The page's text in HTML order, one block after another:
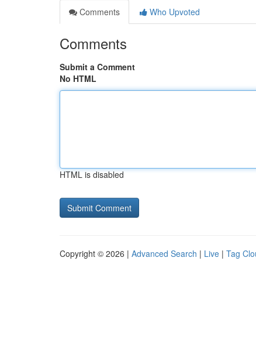
Comments
Who Upvoted
Comments
Submit a Comment
No HTML
HTML is disabled
Copyright © 2026 | Advanced Search | Live | Tag